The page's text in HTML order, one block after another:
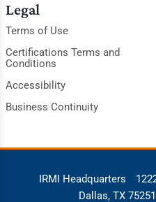
Legal
Terms of Use
Certifications Terms and
Conditions
Accessibility
Business Continuity
IRMI Headquarters
Dallas, TX 75251